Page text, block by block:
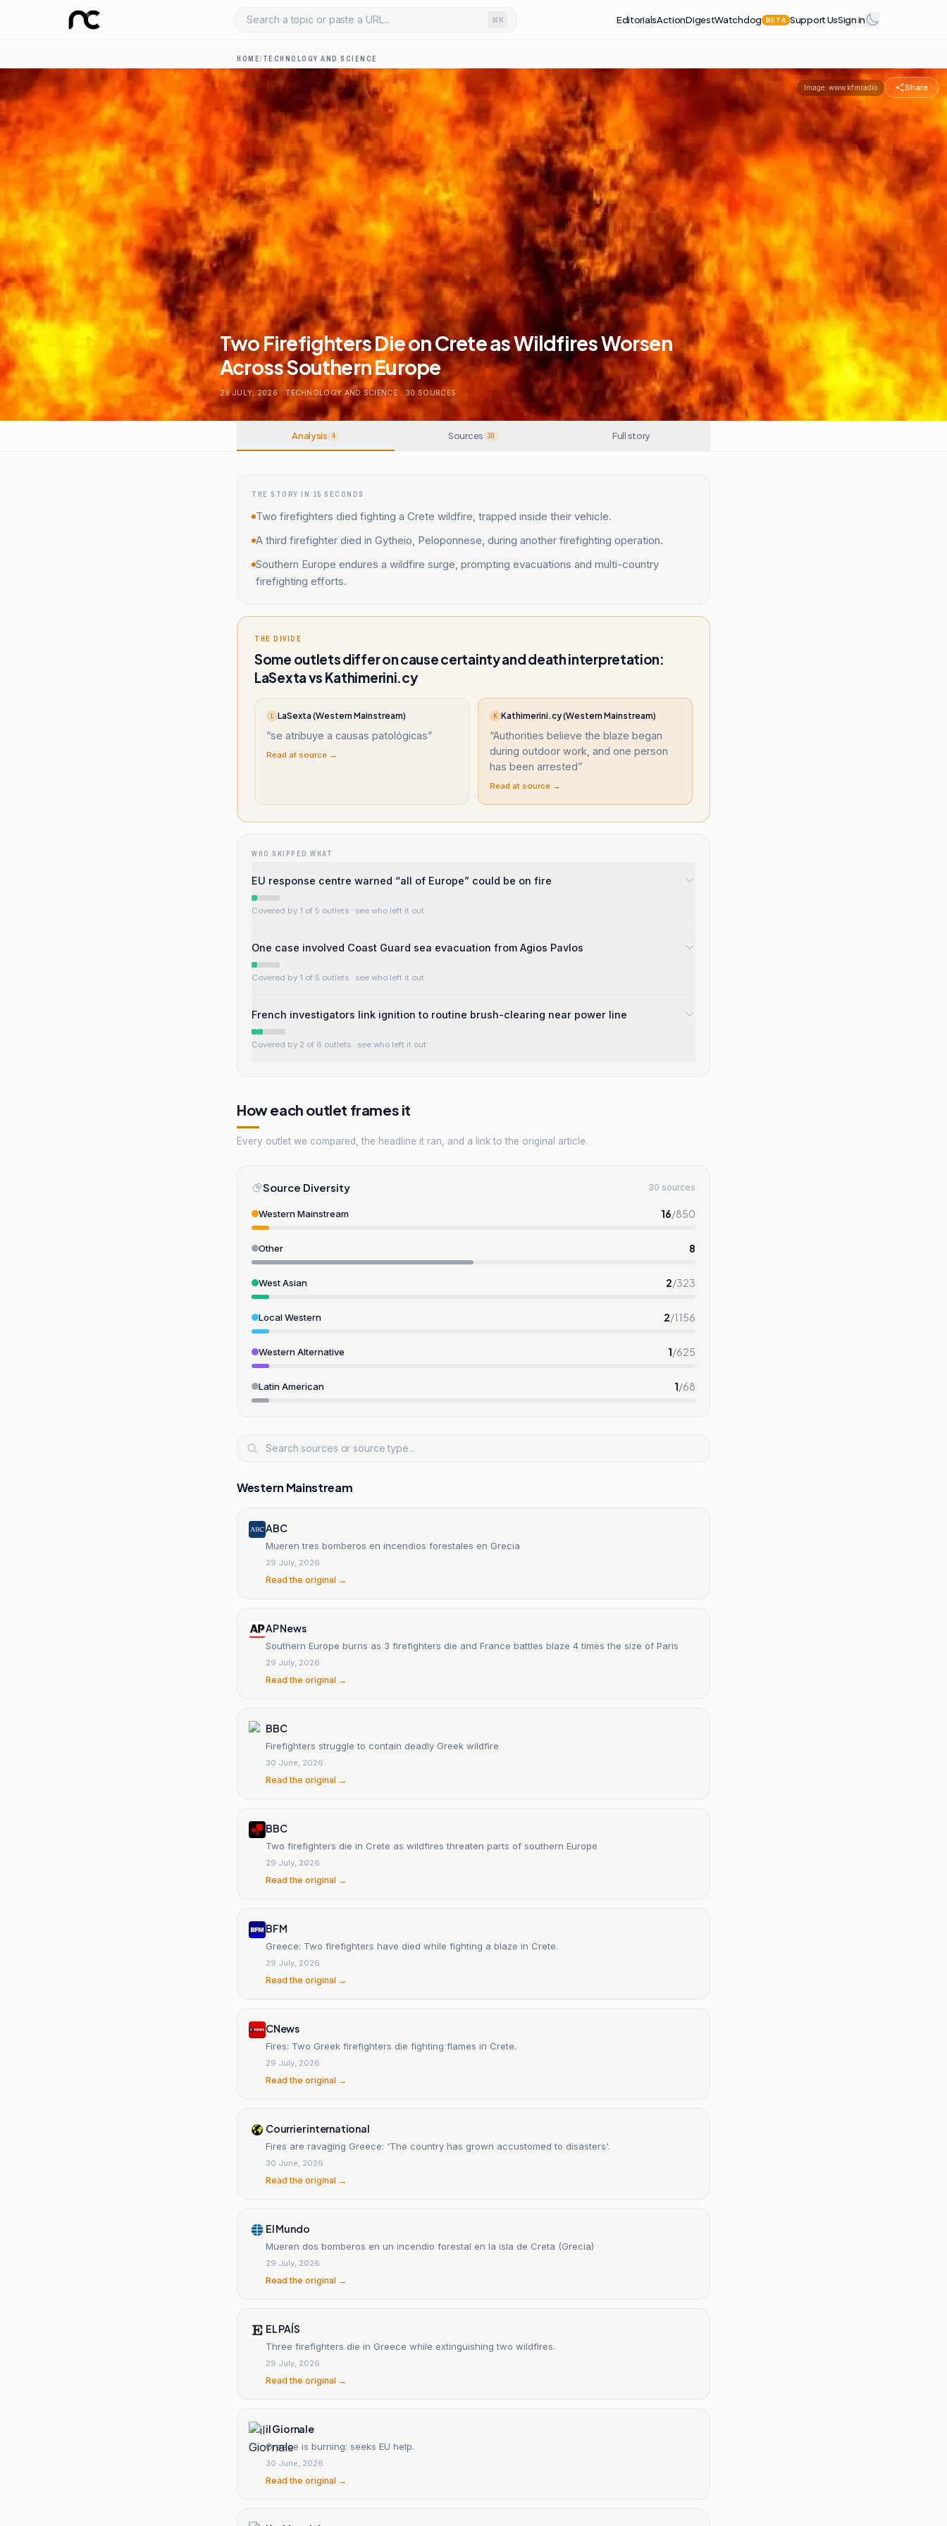
Search a topic or paste a URL... ⌘K EditorialsActionDigestWatchdog BETA Support UsSign in
HOME/ TECHNOLOGY AND SCIENCE
Image: www.kfmradio Share
Two Firefighters Die on Crete as Wildfires Worsen
Across Southern Europe
29 JULY, 2026 . TECHNOLOGY AND SCIENCE . 30SOURCES
Analysis 4 Sources 30 Full story
THE STORY IN 15 SECONDS
Two firefighters died fighting a Crete wildfire, trapped inside their vehicle.
A third firefighter died in Gytheio, Peloponnese, during another firefighting operation.
Southern Europe endures a wildfire surge, prompting evacuations and multi-country
firefighting efforts.
THE DIVIDE
Some outlets differ on cause certainty and death interpretation:
LaSexta vs Kathimerini.cy
L LaSexta (Western Mainstream)
“se atribuye a causas patológicas”
Read at source →
K Kathimerini.cy (Western Mainstream)
“Authorities believe the blaze began
during outdoor work, and one person
has been arrested”
Read at source →
WHO SKIPPED WHAT
EU response centre warned “all of Europe” could be on fire
Covered by 1 of 5 outlets · see who left it out
One case involved Coast Guard sea evacuation from Agios Pavlos
Covered by 1 of 5 outlets · see who left it out
French investigators link ignition to routine brush-clearing near power line
Covered by 2 of 6 outlets · see who left it out
How each outlet frames it
Every outlet we compared, the headline it ran, and a link to the original article.
Source Diversity 30 sources
Western Mainstream 16/850
Other 8
West Asian 2/323
Local Western 2/1156
Western Alternative 1/625
Latin American 1/68
Western Mainstream
ABC
Mueren tres bomberos en incendios forestales en Grecia
29 July, 2026
Read the original →
AP News
Southern Europe burns as 3 firefighters die and France battles blaze 4 times the size of Paris
29 July, 2026
Read the original →
BBC
Firefighters struggle to contain deadly Greek wildfire
30 June, 2026
Read the original →
BBC
Two firefighters die in Crete as wildfires threaten parts of southern Europe
29 July, 2026
Read the original →
BFM
Greece: Two firefighters have died while fighting a blaze in Crete.
29 July, 2026
Read the original →
CNews
Fires: Two Greek firefighters die fighting flames in Crete.
29 July, 2026
Read the original →
Courrier international
Fires are ravaging Greece: 'The country has grown accustomed to disasters'.
30 June, 2026
Read the original →
El Mundo
Mueren dos bomberos en un incendio forestal en la isla de Creta (Grecia)
29 July, 2026
Read the original →
EL PAÍS
Three firefighters die in Greece while extinguishing two wildfires.
29 July, 2026
Read the original →
il Giornale
Greece is burning: seeks EU help.
30 June, 2026
Read the original →